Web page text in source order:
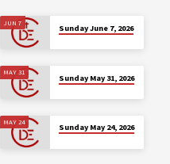
JUN 7
Sunday June 7, 2026
MAY 31
Sunday May 31, 2026
MAY 24
Sunday May 24, 2026